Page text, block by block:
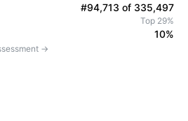
#94,713 of 335,497
Top 29%
10%
→